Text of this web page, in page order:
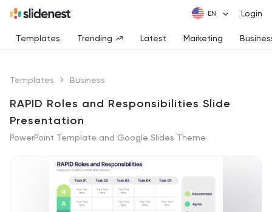
Login
Templates Trending Latest Marketing
Templates Business
RAPID Roles and Responsibilities Slide
Presentation
PowerPoint Template and Google Slides Theme